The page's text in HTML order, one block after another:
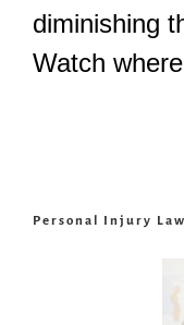
diminishing
Watch
Personal Injury